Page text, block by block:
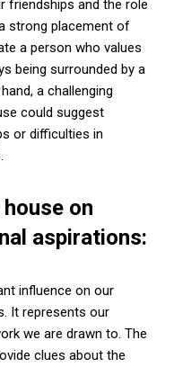
friendships and the role
strong placement of
a person who values
being surrounded by a
a challenging
could suggest
or difficulties in
on
aspirations:
influence on our
It represents our
we are drawn to. The
clues about the